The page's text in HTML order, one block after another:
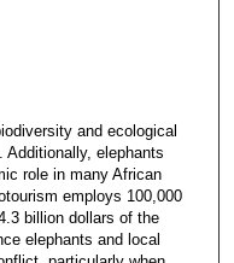
and ecological
elephants
role in many African
employs 100,000
billion dollars of the
elephants and local